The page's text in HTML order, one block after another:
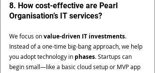
8. How cost-effective are Pearl
Organisation’s IT services?
We focus on value-driven IT investments.
Instead of a one-time big-bang approach, we help
you adopt technology in phases. Startups can
begin small—like a basic cloud setup or MVP app